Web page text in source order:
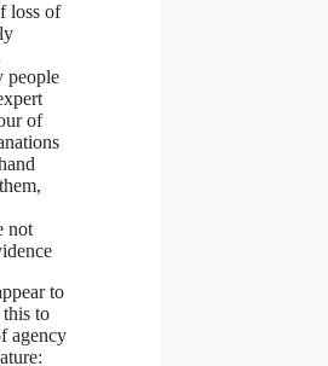
loss of
people
of
not
to
this to
agency